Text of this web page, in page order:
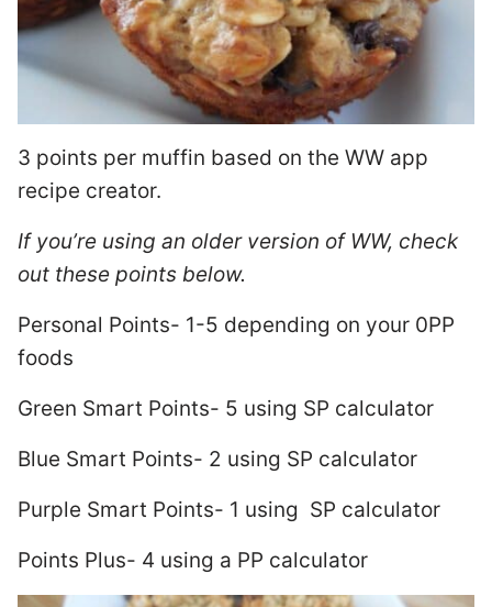
3 points per muffin based on the WW app
recipe creator.
If you’re using an older version of WW, check
out these points below.
Personal Points- 1-5 depending on your 0PP
foods
Green Smart Points- 5 using SP calculator
Blue Smart Points- 2 using SP calculator
Purple Smart Points- 1 using SP calculator
Points Plus- 4 using a PP calculator